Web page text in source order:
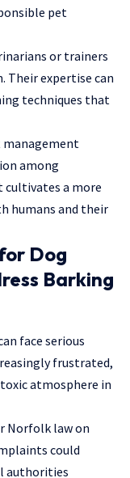
pet
or trainers
Their expertise can
techniques that
management
among
cultivates a more
humans and their
Dog
Barking
face serious
frustrated,
atmosphere in
Norfolk law on
could
authorities